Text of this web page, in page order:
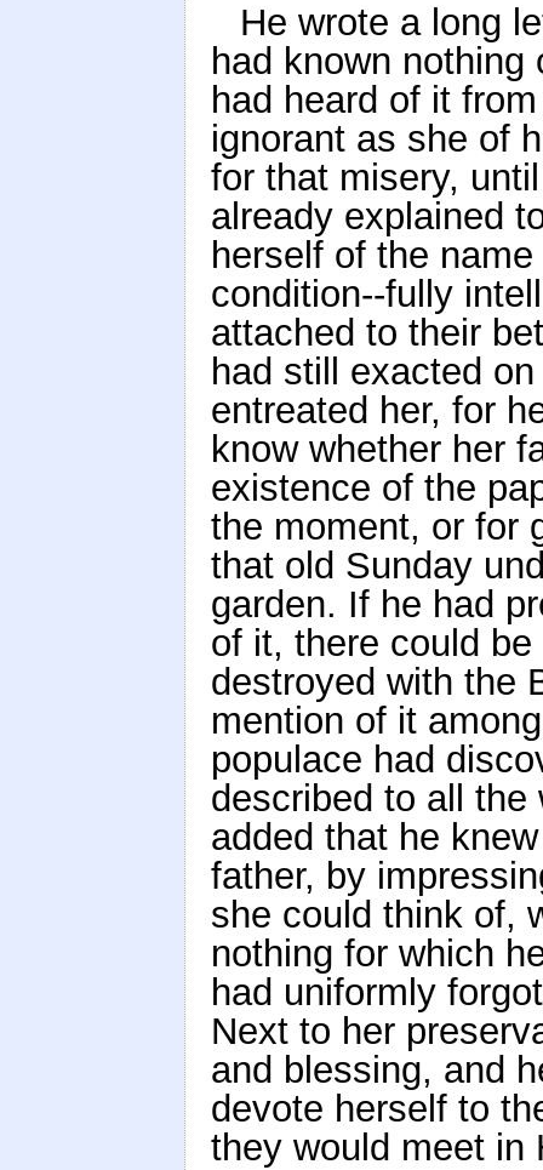
He wrote a long
had known
had heard of it
ignorant as she of
for that misery,
already explained
herself of the
condition--fully
attached to their
had still exacted
entreated her, for
know whether her
existence of the
the moment, or for
that old Sunday
garden. If he had
of it, there could
destroyed with the
mention of it
populace had
described to all the
added that he
father, by
she could think of,
nothing for which
had uniformly
Next to her
and blessing, and
devote herself to
they would meet in